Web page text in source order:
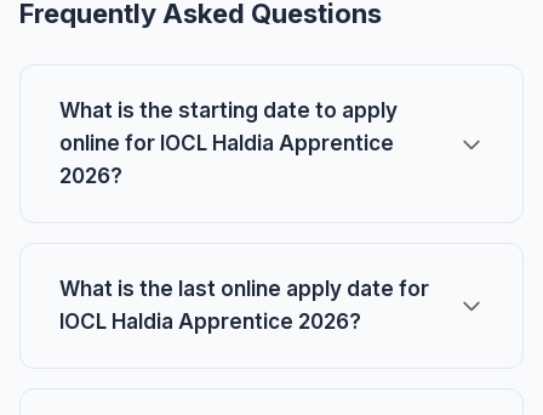
Frequently Asked Questions
What is the starting date to apply
online for IOCL Haldia Apprentice
2026?
What is the last online apply date for
IOCL Haldia Apprentice 2026?